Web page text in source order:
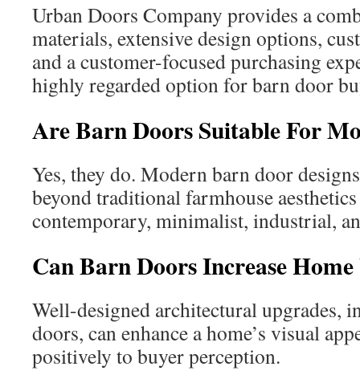
Urban Doors Company provides a
materials, extensive design options,
and a customer-focused purchasing
highly regarded option for barn door
Are Barn Doors Suitable For
Yes, they do. Modern barn door
beyond traditional farmhouse
contemporary, minimalist, industrial,
Can Barn Doors Increase Home
Well-designed architectural upgrades,
doors, can enhance a home’s visual
positively to buyer perception.